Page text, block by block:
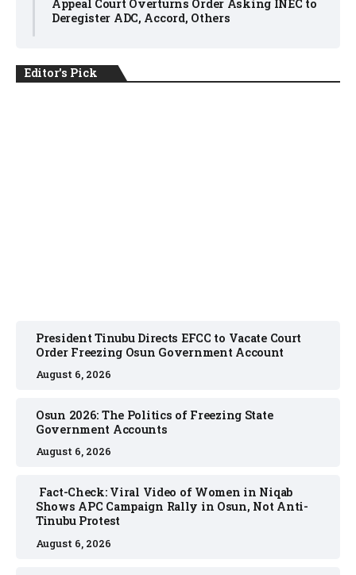
Appeal Court Overturns Order Asking INEC to
Deregister ADC, Accord, Others
Editor's Pick
President Tinubu Directs EFCC to Vacate Court
Order Freezing Osun Government Account
August 6, 2026
Osun 2026: The Politics of Freezing State
Government Accounts
August 6, 2026
Fact-Check: Viral Video of Women in Niqab
Shows APC Campaign Rally in Osun, Not Anti-
Tinubu Protest
August 6, 2026